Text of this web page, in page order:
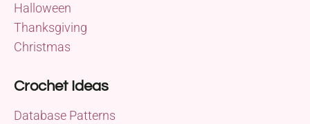
Halloween
Thanksgiving
Christmas
Crochet Ideas
Database Patterns